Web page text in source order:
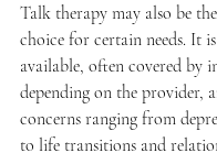
Talk therapy may also be
choice for certain needs. It
available, often covered by
depending on the provider,
concerns ranging from
to life transitions and